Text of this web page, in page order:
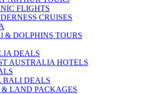
FLIGHTS
CRUISES
& DOLPHINS TOURS
DEALS
AUSTRALIA HOTELS
BALI DEALS
LAND PACKAGES